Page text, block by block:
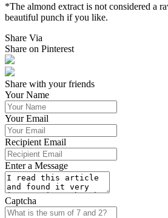
*The almond extract is not considered a
beautiful punch if you like.
Share Via
Share on Pinterest
Share with your friends
Your Name
Your Email
Recipient Email
Enter a Message
Captcha